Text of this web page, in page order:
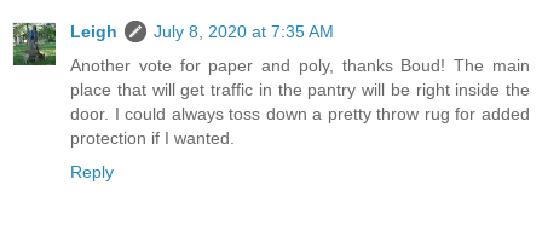
Leigh
July 8, 2020 at 7:35 AM
Another vote for paper and poly, thanks Boud! The main
place that will get traffic in the pantry will be right inside the
door. I could always toss down a pretty throw rug for added
protection if I wanted.
Reply